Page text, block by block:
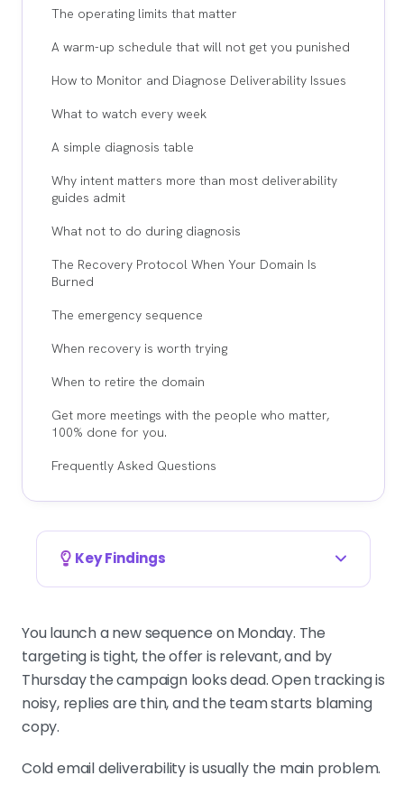
The operating limits that matter
A warm-up schedule that will not get you punished
How to Monitor and Diagnose Deliverability Issues
What to watch every week
A simple diagnosis table
Why intent matters more than most deliverability
guides admit
What not to do during diagnosis
The Recovery Protocol When Your Domain Is
Burned
The emergency sequence
When recovery is worth trying
When to retire the domain
Get more meetings with the people who matter,
100% done for you.
Frequently Asked Questions
Key Findings
offer problem
Mailbox providers grade you on
technical setup, sending behavior,
bounce rate, and reply quality. Break
those rules and Google or Microsoft
infrastructure before touching copy.
You launch a new sequence on Monday. The
targeting is tight, the offer is relevant, and by
Thursday the campaign looks dead. Open tracking is
noisy, replies are thin, and the team starts blaming
copy.
Cold email deliverability is usually the main problem.